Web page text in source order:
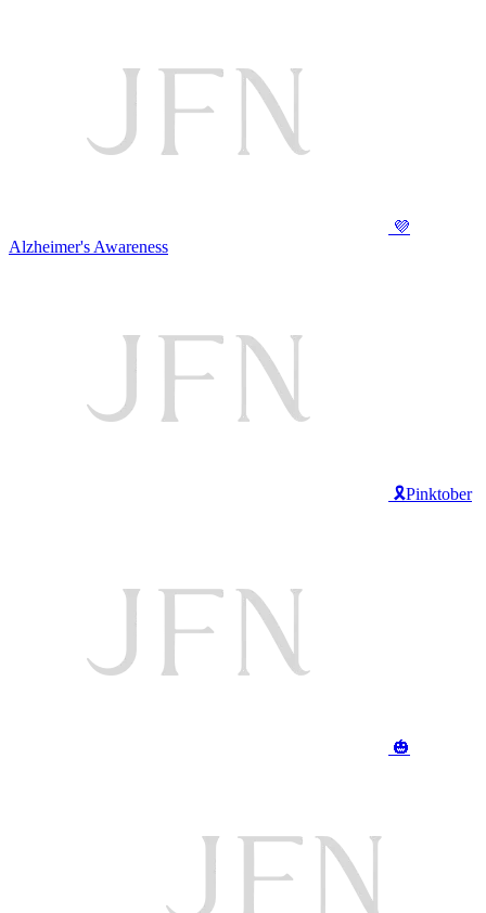
💜
Alzheimer's Awareness
🎗️Pinktober
🎃